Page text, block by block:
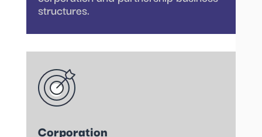
structures.
Corporation